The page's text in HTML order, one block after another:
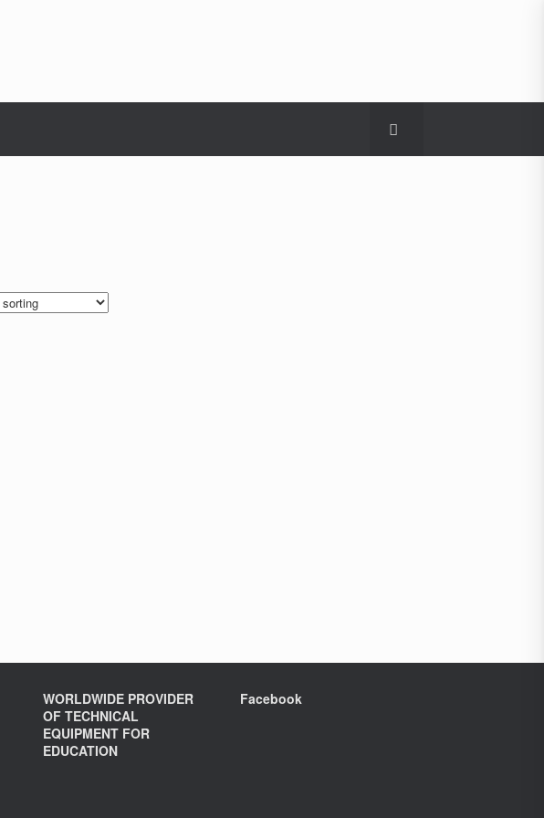
WORLDWIDE PROVIDER
OF TECHNICAL
EQUIPMENT FOR
EDUCATION
Facebook